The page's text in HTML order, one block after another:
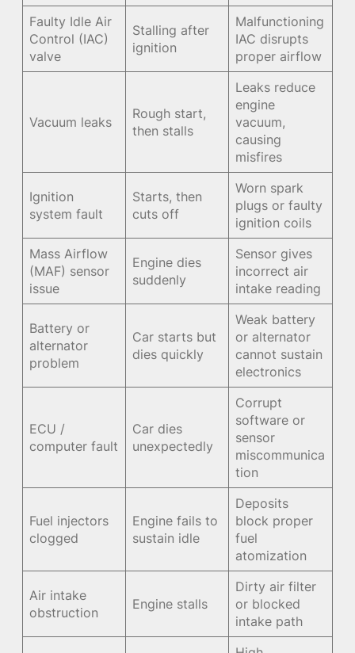
Faulty Idle Air
Control (IAC)
valve
Stalling after
ignition
Malfunctioning
IAC disrupts
proper airflow
Vacuum leaks
Rough start,
then stalls
Leaks reduce
engine
vacuum,
causing
misfires
Ignition
system fault
Starts, then
cuts off
Worn spark
plugs or faulty
ignition coils
Mass Airflow
(MAF) sensor
issue
Engine dies
suddenly
Sensor gives
incorrect air
intake reading
Battery or
alternator
problem
Car starts but
dies quickly
Weak battery
or alternator
cannot sustain
electronics
ECU /
computer fault
Car dies
unexpectedly
Corrupt
software or
sensor
miscommunica
tion
Fuel injectors
clogged
Engine fails to
sustain idle
Deposits
block proper
fuel
atomization
Air intake
obstruction
Engine stalls
Dirty air filter
or blocked
intake path